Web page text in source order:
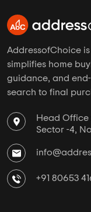
AddressofChoice
simplifies home
guidance, and
search to final
Head Office
Sector -4,
+91 80653